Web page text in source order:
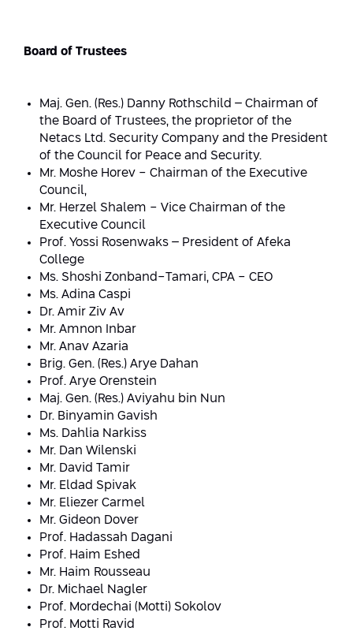
Board of Trustees
Maj. Gen. (Res.) Danny Rothschild – Chairman of
the Board of Trustees, the proprietor of the
Netacs Ltd. Security Company and the President
of the Council for Peace and Security.
Mr. Moshe Horev - Chairman of the Executive
Council,
Mr. Herzel Shalem - Vice Chairman of the
Executive Council
Prof. Yossi Rosenwaks – President of Afeka
College
Ms. Shoshi Zonband-Tamari, CPA - CEO
Ms. Adina Caspi
Dr. Amir Ziv Av
Mr. Amnon Inbar
Mr. Anav Azaria
Brig. Gen. (Res.) Arye Dahan
Prof. Arye Orenstein
Maj. Gen. (Res.) Aviyahu bin Nun
Dr. Binyamin Gavish
Ms. Dahlia Narkiss
Mr. Dan Wilenski
Mr. David Tamir
Mr. Eldad Spivak
Mr. Eliezer Carmel
Mr. Gideon Dover
Prof. Hadassah Dagani
Prof. Haim Eshed
Mr. Haim Rousseau
Dr. Michael Nagler
Prof. Mordechai (Motti) Sokolov
Prof. Motti Ravid
Master’s Programs
Medical Engineering
Intelligent Systems AI
Systems Engineering
Energy and Power Systems Engineering
Engineering and Management
Afeka Center for Lifelong Learning
The Center for Renewable and
Sustainable Energy
The Center for Applied Research in
Language and Voice Processing
Afeka Center for the Research and
Development of Materials and Process
Engineering
Afeka Interdisciplinary Center for Social
Good Generative AI
Conferences
Future Skills Conference 2025
Skills&Tech Conference
Promoting a Holistic View of the
Reducing the Shortage of Engineers in
Israel
Commitment to Inclusion in Quality
STEM Education
Enhancing Engineering Education and
the Educational Experience
Ways to Give